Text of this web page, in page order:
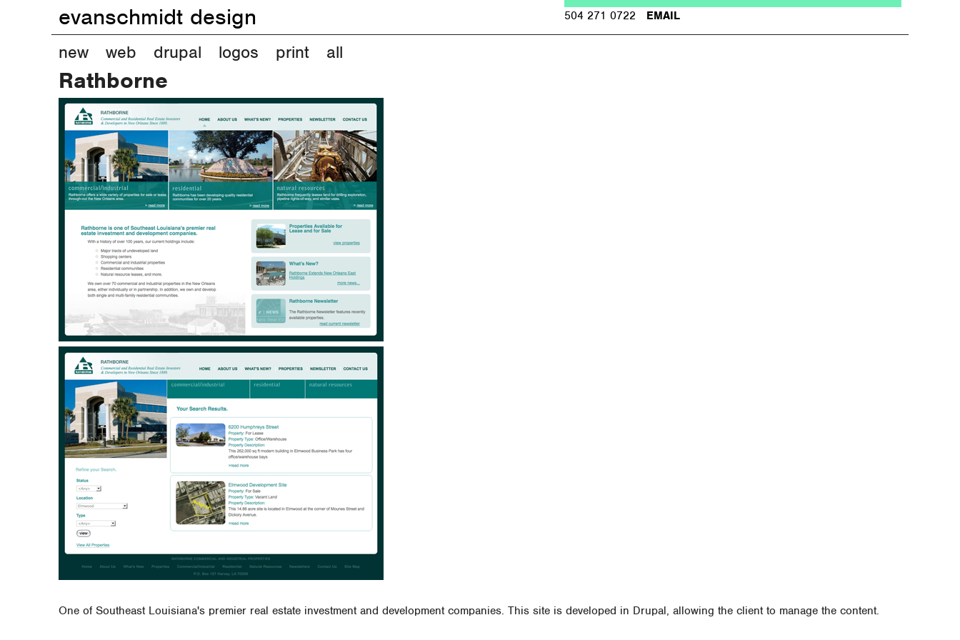
evanschmidt design 504 271 0722 EMAIL
Rathborne
One of Southeast Louisiana's premier real estate investment and development companies. This site is developed in Drupal, allowing the client to manage the content.
M
a
n
m
new web drupal logos print all